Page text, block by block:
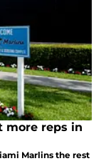
more reps in
Marlins the rest